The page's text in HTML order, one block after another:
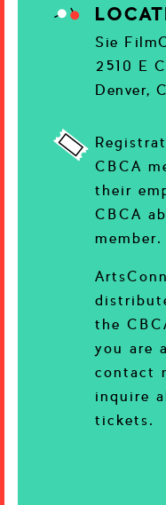
Sie
2510 E
Denver,
CBCA
their
CBCA
member.
the
you are
contact
inquire
tickets.